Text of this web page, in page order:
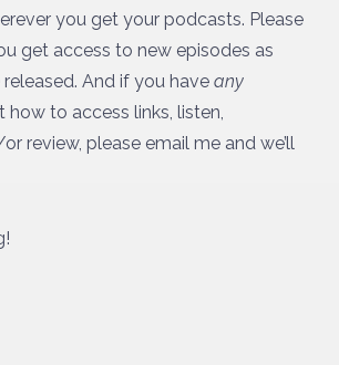
you get your podcasts. Please
get access to new episodes as
released. And if you have any
how to access links, listen,
review, please email me and we’ll